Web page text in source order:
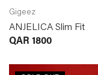
Gigeez
ANJELICA Slim Fit
QAR 1800